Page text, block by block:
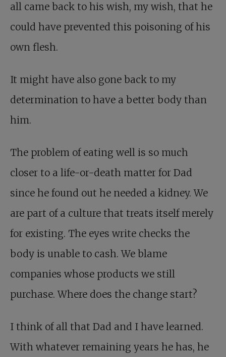
all came back to his wish, my wish, that he
could have prevented this poisoning of his
own flesh.
It might have also gone back to my
determination to have a better body than
him.
The problem of eating well is so much
closer to a life-or-death matter for Dad
since he found out he needed a kidney. We
are part of a culture that treats itself merely
for existing. The eyes write checks the
body is unable to cash. We blame
companies whose products we still
purchase. Where does the change start?
I think of all that Dad and I have learned.
With whatever remaining years he has, he